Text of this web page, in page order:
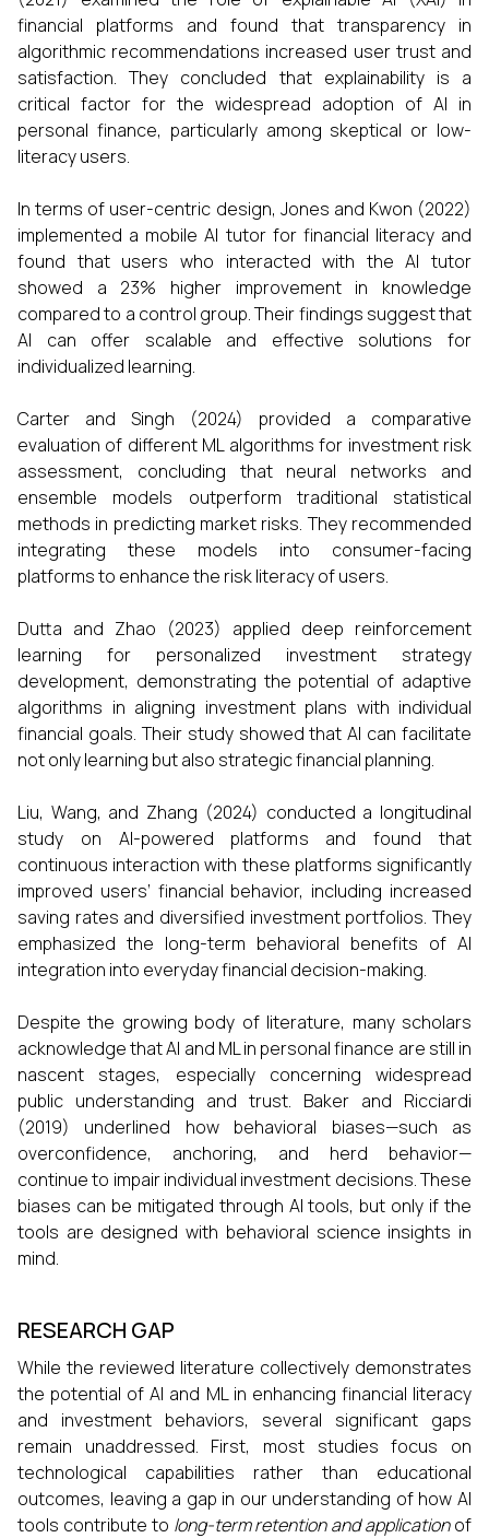
financial platforms and found that transparency in
algorithmic recommendations increased user trust and
satisfaction. They concluded that explainability is a
critical factor for the widespread adoption of AI in
personal finance, particularly among skeptical or low-
literacy users.
In terms of user-centric design, Jones and Kwon (2022)
implemented a mobile AI tutor for financial literacy and
found that users who interacted with the AI tutor
showed a 23% higher improvement in knowledge
compared to a control group. Their findings suggest that
AI can offer scalable and effective solutions for
individualized learning.
Carter and Singh (2024) provided a comparative
evaluation of different ML algorithms for investment risk
assessment, concluding that neural networks and
ensemble models outperform traditional statistical
methods in predicting market risks. They recommended
integrating these models into consumer-facing
platforms to enhance the risk literacy of users.
Dutta and Zhao (2023) applied deep reinforcement
learning for personalized investment strategy
development, demonstrating the potential of adaptive
algorithms in aligning investment plans with individual
financial goals. Their study showed that AI can facilitate
not only learning but also strategic financial planning.
Liu, Wang, and Zhang (2024) conducted a longitudinal
study on AI-powered platforms and found that
continuous interaction with these platforms significantly
improved users’ financial behavior, including increased
saving rates and diversified investment portfolios. They
emphasized the long-term behavioral benefits of AI
integration into everyday financial decision-making.
Despite the growing body of literature, many scholars
acknowledge that AI and ML in personal finance are still in
nascent stages, especially concerning widespread
public understanding and trust. Baker and Ricciardi
(2019) underlined how behavioral biases—such as
overconfidence, anchoring, and herd behavior—
continue to impair individual investment decisions. These
biases can be mitigated through AI tools, but only if the
tools are designed with behavioral science insights in
mind.
RESEARCH GAP
While the reviewed literature collectively demonstrates
the potential of AI and ML in enhancing financial literacy
and investment behaviors, several significant gaps
remain unaddressed. First, most studies focus on
technological capabilities rather than educational
outcomes, leaving a gap in our understanding of how AI
tools contribute to long-term retention and applicationof